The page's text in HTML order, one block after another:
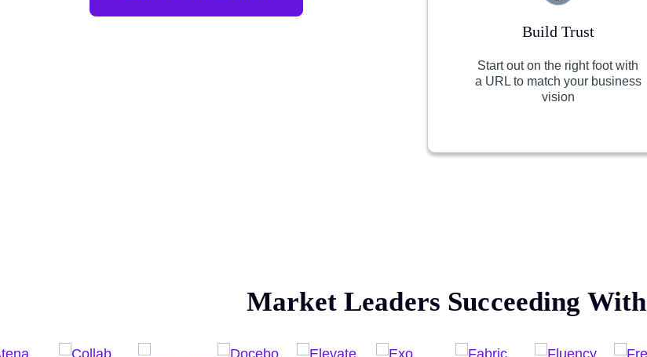
Build Trust
Start out on the right foot with
a URL to match your business
vision
Market Leaders Succeeding With